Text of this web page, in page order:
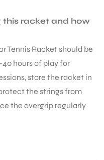
this racket and how
Tennis Racket should be
hours of play for
store the racket in
the strings from
the overgrip regularly